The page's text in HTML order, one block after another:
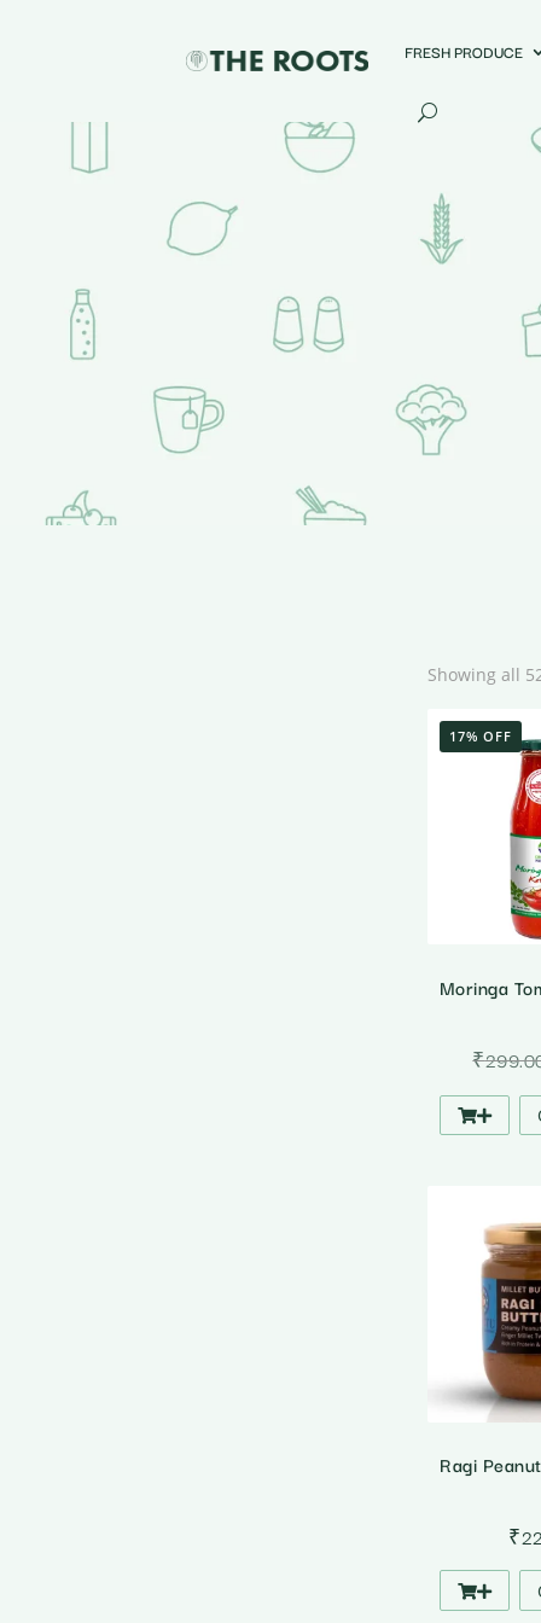
FRESH PRODUCE
Showing all
17% OFF
Moringa
₹
Ragi
₹